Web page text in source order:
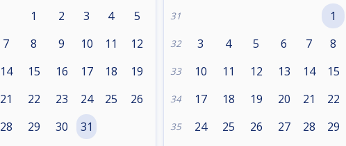
1 2 3 4 5
7 8 9 10 11 12
14 15 16 17 18 19
21 22 23 24 25 26
28 29 30 31
31 1
32 3 4 5 6 7 8
33 10 11 12 13 14 15
34 17 18 19 20 21 22
35 24 25 26 27 28 29